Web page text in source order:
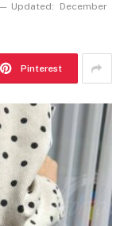
Updated:
December
Pinterest